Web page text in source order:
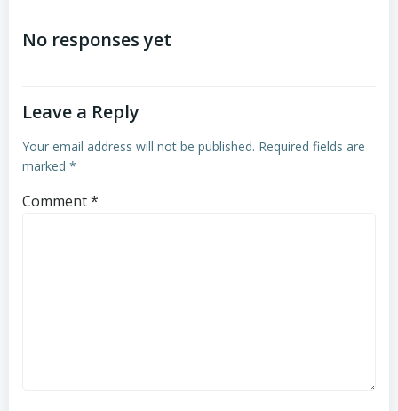
navigation
No responses yet
Leave a Reply
Your email address will not be published. Required fields are
marked *
Comment*